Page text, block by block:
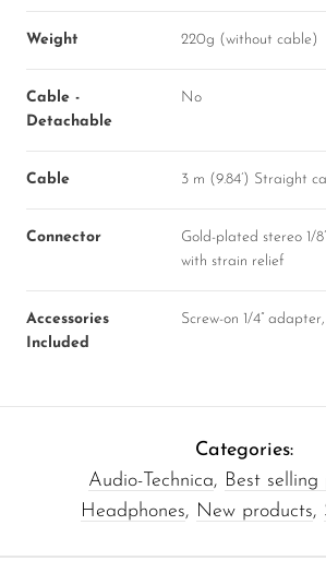
Weight 220g (without cable)
Cable -
Detachable
No
Cable 3 m (9.84’) Straight
Connector
Gold-plated stereo 1/
with strain relief
Accessories
Included
Screw-on 1/4”
Categories:
Audio-Technica, Best selling
Headphones, New products,